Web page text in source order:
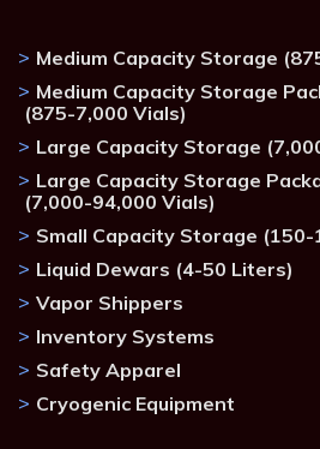
Medium Capacity Storage
Medium Capacity Storage
(875-7,000 Vials)
Large Capacity Storage
Large Capacity Storage
(7,000-94,000 Vials)
Small Capacity Storage (150-
Liquid Dewars (4-50 Liters)
Vapor Shippers
Inventory Systems
Safety Apparel
Cryogenic Equipment